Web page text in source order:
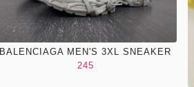
BALENCIAGA MEN'S 3XL SNEAKER
245